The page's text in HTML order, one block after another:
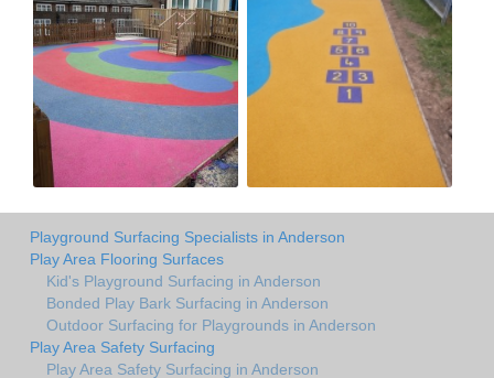
Playground Surfacing Specialists in Anderson
Play Area Flooring Surfaces
Kid's Playground Surfacing in Anderson
Bonded Play Bark Surfacing in Anderson
Outdoor Surfacing for Playgrounds in Anderson
Play Area Safety Surfacing
Play Area Safety Surfacing in Anderson